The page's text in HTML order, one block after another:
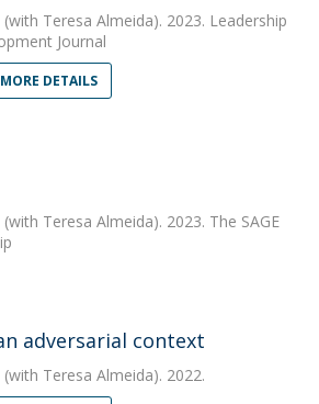
(with Teresa Almeida). 2023. Leadership
Journal
DETAILS
(with Teresa Almeida). 2023. The SAGE
adversarial context
(with Teresa Almeida). 2022.